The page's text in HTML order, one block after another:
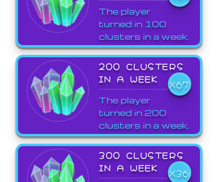
The player
turned in 100
clusters in a week.
200 CLUSTERS
IN A WEEK
X67
The player
turned in 200
clusters in a week.
300 CLUSTERS
IN A WEEK
X36